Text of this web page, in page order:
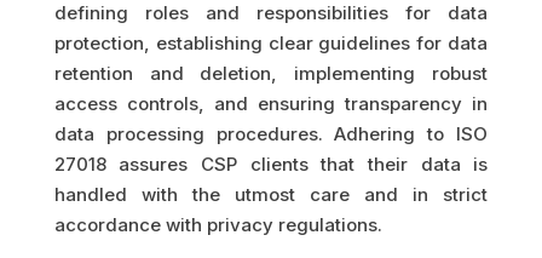
defining roles and responsibilities for data
protection, establishing clear guidelines for data
retention and deletion, implementing robust
access controls, and ensuring transparency in
data processing procedures. Adhering to ISO
27018 assures CSP clients that their data is
handled with the utmost care and in strict
accordance with privacy regulations.